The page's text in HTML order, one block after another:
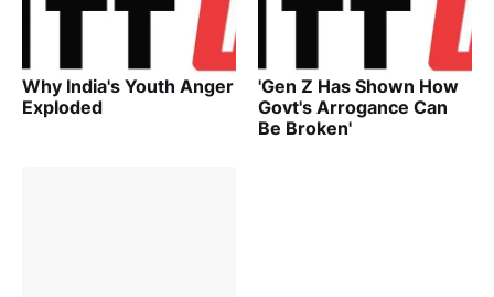
Why India's Youth Anger
Exploded
'Gen Z Has Shown How
Govt's Arrogance Can
Be Broken'